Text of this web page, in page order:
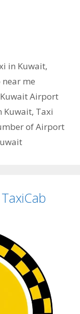
in Kuwait,
near me
Kuwait Airport
Kuwait, Taxi
of Airport